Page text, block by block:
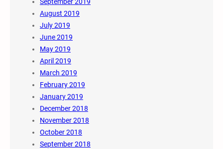
August 2019
July 2019
June 2019
May 2019
April 2019
March 2019
February 2019
January 2019
December 2018
November 2018
October 2018
September 2018